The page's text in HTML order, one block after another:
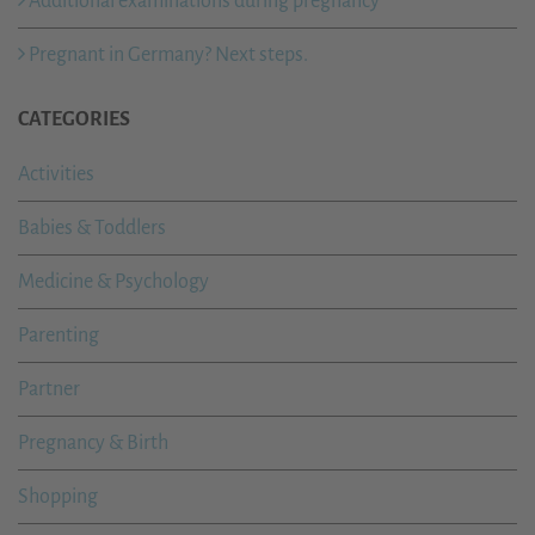
Pregnant in Germany? Next steps.
CATEGORIES
Activities
Babies & Toddlers
Medicine & Psychology
Parenting
Partner
Pregnancy & Birth
Shopping